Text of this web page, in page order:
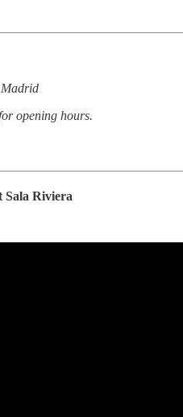
opening hours.
Sala Riviera